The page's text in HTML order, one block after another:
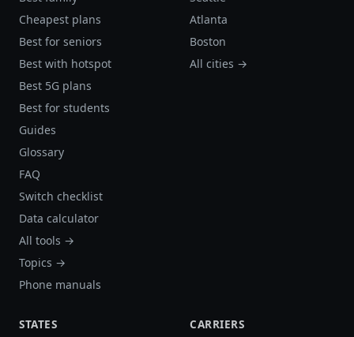
Cheapest plans
Best for seniors
Best with hotspot
Best 5G plans
Best for students
Guides
Glossary
FAQ
Switch checklist
Data calculator
All tools →
Topics →
Phone manuals
Atlanta
Boston
All cities →
STATES
CARRIERS